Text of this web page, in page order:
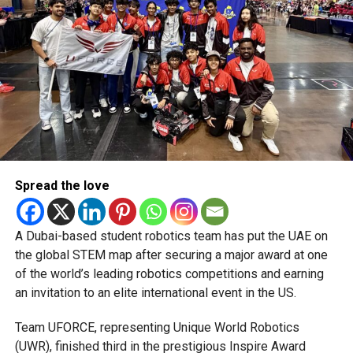
CRICKETNEWS
CRICKETUPDATES
NORTHERNWARRIORS
ROYALCHAMPS
SPORTSNEWS
STALLIONSWIN
T10CRICKET
T10LEAGUE UAECRICKET UEABULLS
Michael Gomes
With over 35 years of experience in journalism, copywriting,
and PR, Michael Gomes is a seasoned media professional
deeply rooted in the UAE’s print and digital landscape.
Spread the love
A Dubai-based student robotics team has put the UAE on
the global STEM map after securing a major award at one
of the world’s leading robotics competitions and earning
an invitation to an elite international event in the US.
Team UFORCE, representing Unique World Robotics
(UWR), finished third in the prestigious Inspire Award